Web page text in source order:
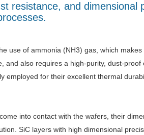
resistance, and dimensional
use of ammonia (NH3) gas, which
and also requires a high-purity, dust-
employed for their excellent thermal
into contact with the wafers, their
SiC layers with high dimensional